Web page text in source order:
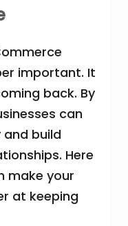
important. It
back. By
can
build
Here
make your
at keeping